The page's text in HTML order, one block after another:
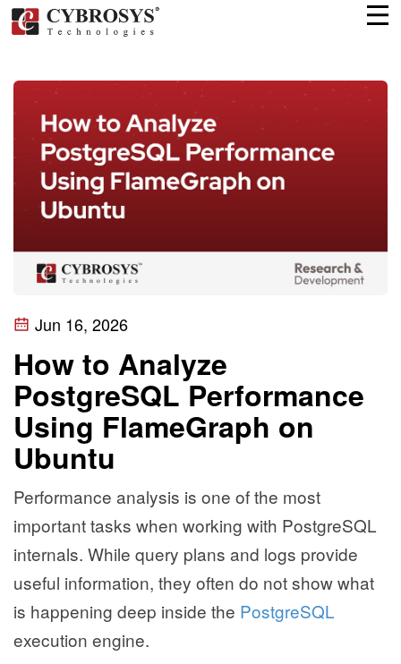
Jun 16, 2026
How to Analyze
PostgreSQL Performance
Using FlameGraph on
Ubuntu
Performance analysis is one of the most
important tasks when working with PostgreSQL
internals. While query plans and logs provide
useful information, they often do not show what
is happening deep inside the PostgreSQL
execution engine.